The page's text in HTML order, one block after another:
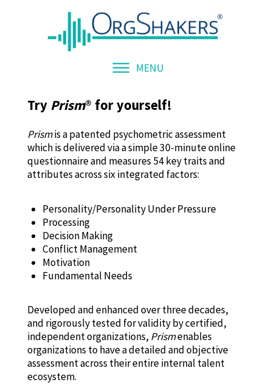
MENU
Try Prism® for yourself!
Prismis a patented psychometric assessment
which is delivered via a simple 30-minute online
questionnaire and measures 54 key traits and
attributes across six integrated factors:
Personality/Personality Under Pressure
Processing
Decision Making
Conflict Management
Motivation
Fundamental Needs
Developed and enhanced over three decades,
and rigorously tested for validity by certified,
independent organizations,Prismenables
organizations to have a detailed and objective
assessment across their entire internal talent
ecosystem.